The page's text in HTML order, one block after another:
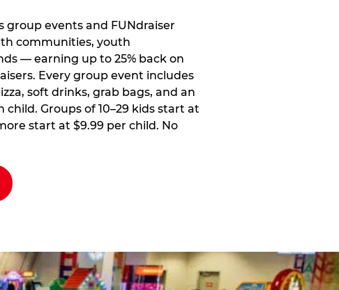
group events and FUNdraiser
communities, youth
— earning up to 25% back on
Every group event includes
soft drinks, grab bags, and an
Groups of 10–29 kids start at
start at $9.99 per child. No